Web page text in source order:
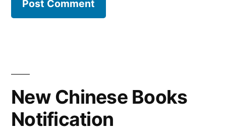
New Chinese Books
Notification